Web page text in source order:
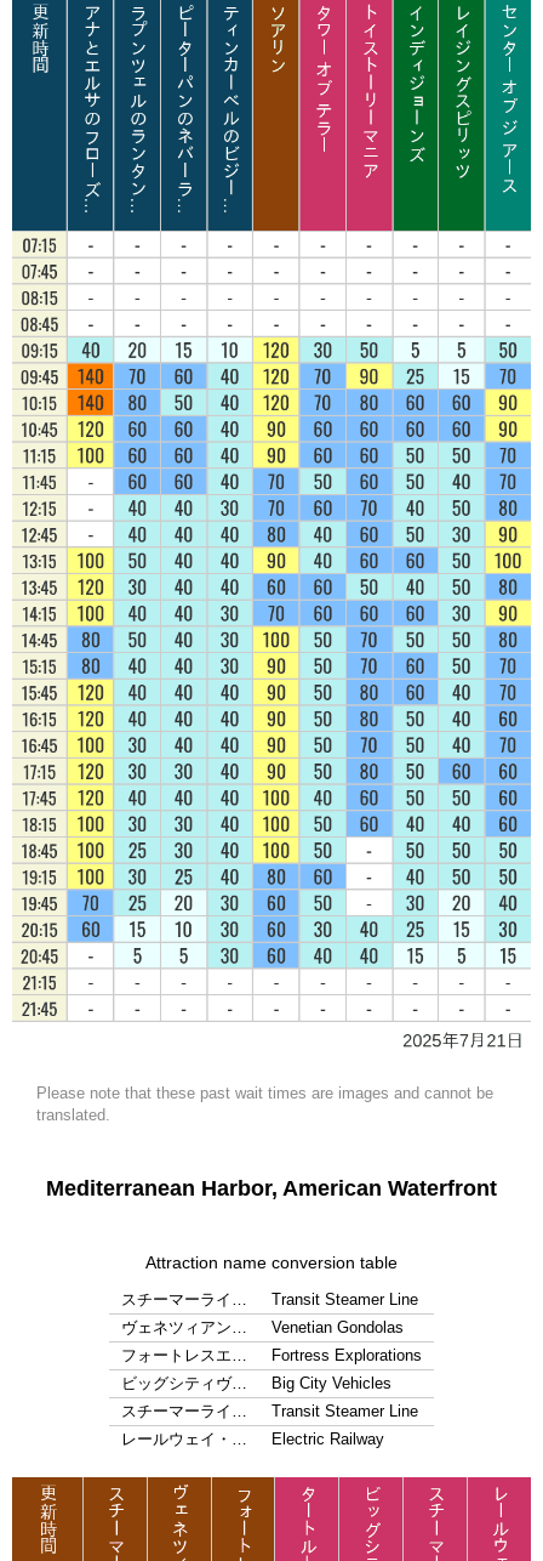
Please note that these past wait times are images and cannot be
translated.
Mediterranean Harbor, American Waterfront
Attraction name conversion table
スチーマーライ…
Transit Steamer Line
ヴェネツィアン…
Venetian Gondolas
フォートレスエ…
Fortress Explorations
ビッグシティヴ…
Big City Vehicles
スチーマーライ…
Transit Steamer Line
レールウェイ・…
Electric Railway